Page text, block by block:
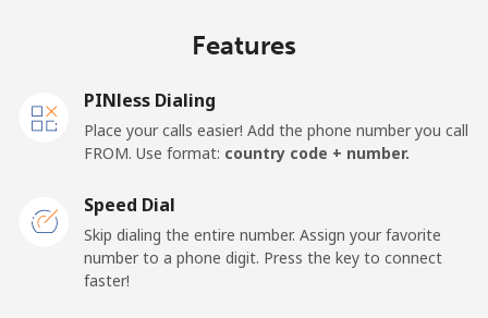
Mobile
Landline ⁦45.5¢⁩ 10 min for ⁦$5⁩ -
Features
PINless Dialing
Place your calls easier! Add the phone number you call
FROM. Use format: country code + number.
Speed Dial
Skip dialing the entire number. Assign your favorite
number to a phone digit. Press the key to connect
faster!